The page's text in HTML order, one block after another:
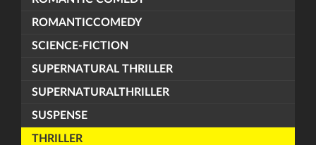
ROMANTICCOMEDY
SCIENCE-FICTION
SUPERNATURAL THRILLER
SUPERNATURALTHRILLER
SUSPENSE
THRILLER